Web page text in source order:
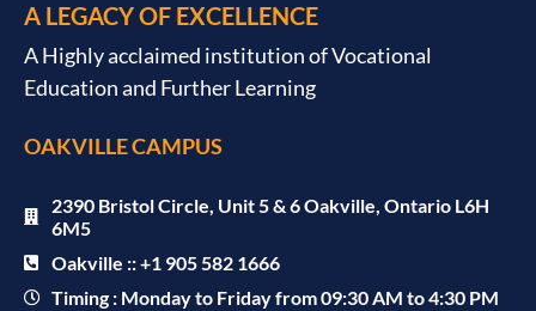
A LEGACY OF EXCELLENCE
A Highly acclaimed institution of Vocational
Education and Further Learning
OAKVILLE CAMPUS
2390 Bristol Circle, Unit 5 & 6 Oakville, Ontario L6H
6M5
Oakville :: +1 905 582 1666
Timing : Monday to Friday from 09:30 AM to 4:30 PM